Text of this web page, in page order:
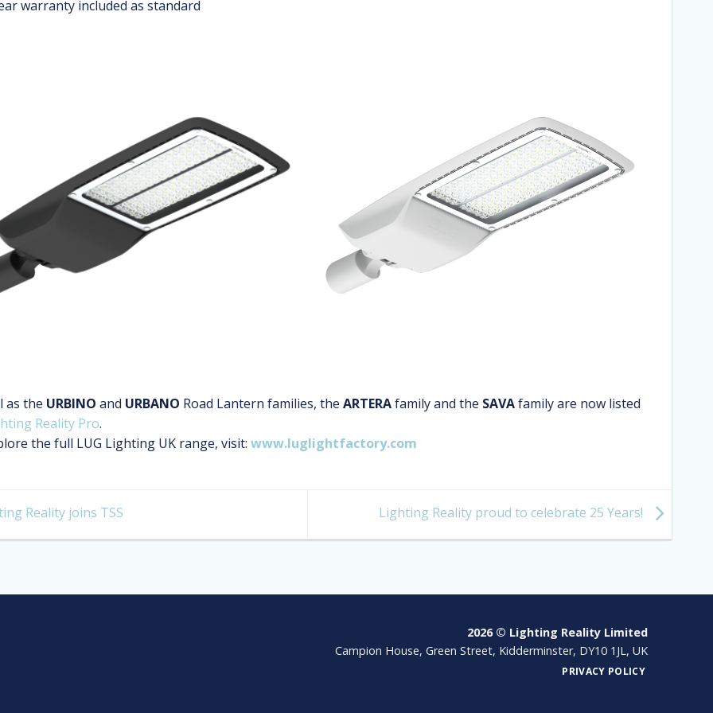
warranty included as standard
as the URBINO and URBANO Road Lantern families, the ARTERAfamily and the SAVAfamily are now listed
Reality Pro.
the full LUG Lighting UK range, visit: www.luglightfactory.com
Reality joins TSS Lighting Reality proud to celebrate 25 Years!
2026 © Lighting Reality Limited
Campion House, Green Street, Kidderminster, DY10 1JL, UK
PRIVACY POLICY